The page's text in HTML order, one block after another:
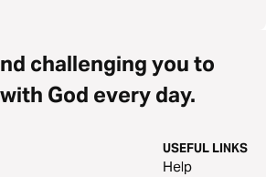
challenging you to
God every day.
USEFUL LINKS
Help